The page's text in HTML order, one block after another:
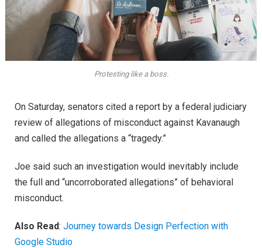
Protesting like a boss.
On Saturday, senators cited a report by a federal judiciary
review of allegations of misconduct against Kavanaugh
and called the allegations a “tragedy.”
Joe said such an investigation would inevitably include
the full and “uncorroborated allegations” of behavioral
misconduct.
Also Read: Journey towards Design Perfection with
Google Studio